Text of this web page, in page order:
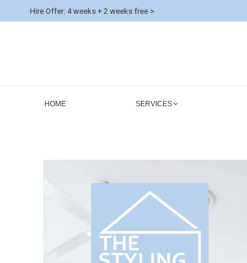
Hire Offer: 4 weeks + 2 weeks free >
HOME SERVICES